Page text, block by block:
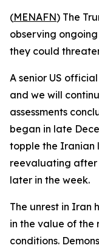
(MENAFN) The
observing
they could
A senior US
and we will
assessments
began in late
topple the Iranian
reevaluating after
later in the week.
The unrest in Iran
in the value of the
conditions.